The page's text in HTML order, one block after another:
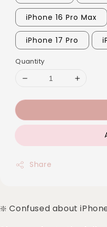
iPhone 16 Pro Max
iPhone 17 Pro
Quantity
Share
❇️ Confused about